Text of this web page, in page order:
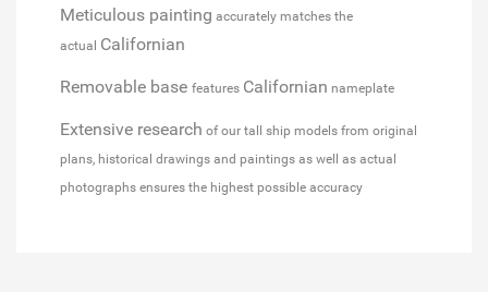
Meticulous painting accurately matches the
actual Californian
Removable base features Californian nameplate
Extensive research of our tall ship models from original
plans, historical drawings and paintings as well as actual
photographs ensures the highest possible accuracy